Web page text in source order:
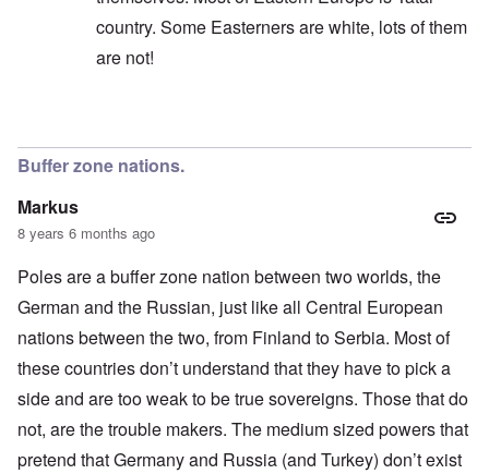
country. Some Easterners are white, lots of them
are not!
Buffer zone nations.
Markus
8 years 6 months ago
Poles are a buffer zone nation between two worlds, the
German and the Russian, just like all Central European
nations between the two, from Finland to Serbia. Most of
these countries don’t understand that they have to pick a
side and are too weak to be true sovereigns. Those that do
not, are the trouble makers. The medium sized powers that
pretend that Germany and Russia (and Turkey) don’t exist